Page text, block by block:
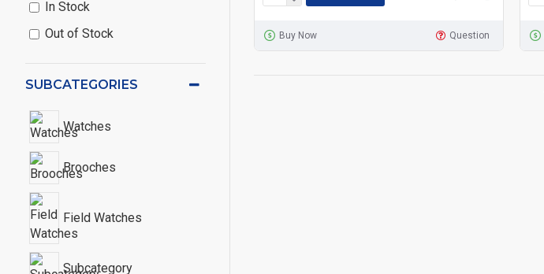
SUBCATEGORIES
Watches
Brooches
Field Watches
Subcategory
In Stock
Out of Stock
Buy Now Question